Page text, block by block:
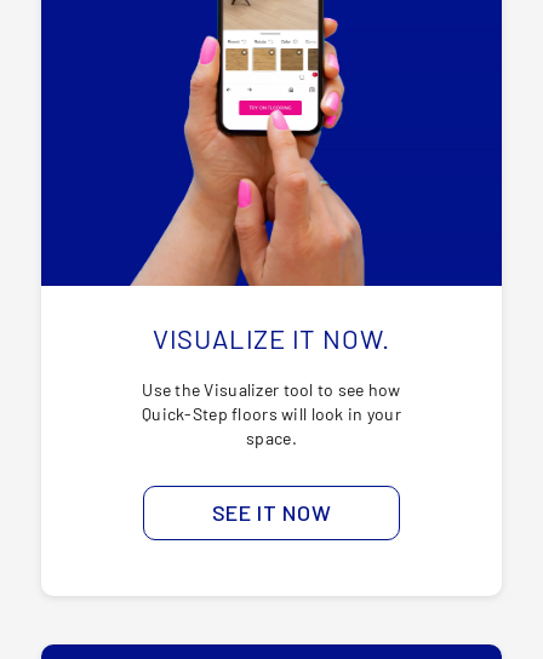
VISUALIZE IT NOW.
Use the Visualizer tool to see how
Quick-Step floors will look in your
space.
SEE IT NOW